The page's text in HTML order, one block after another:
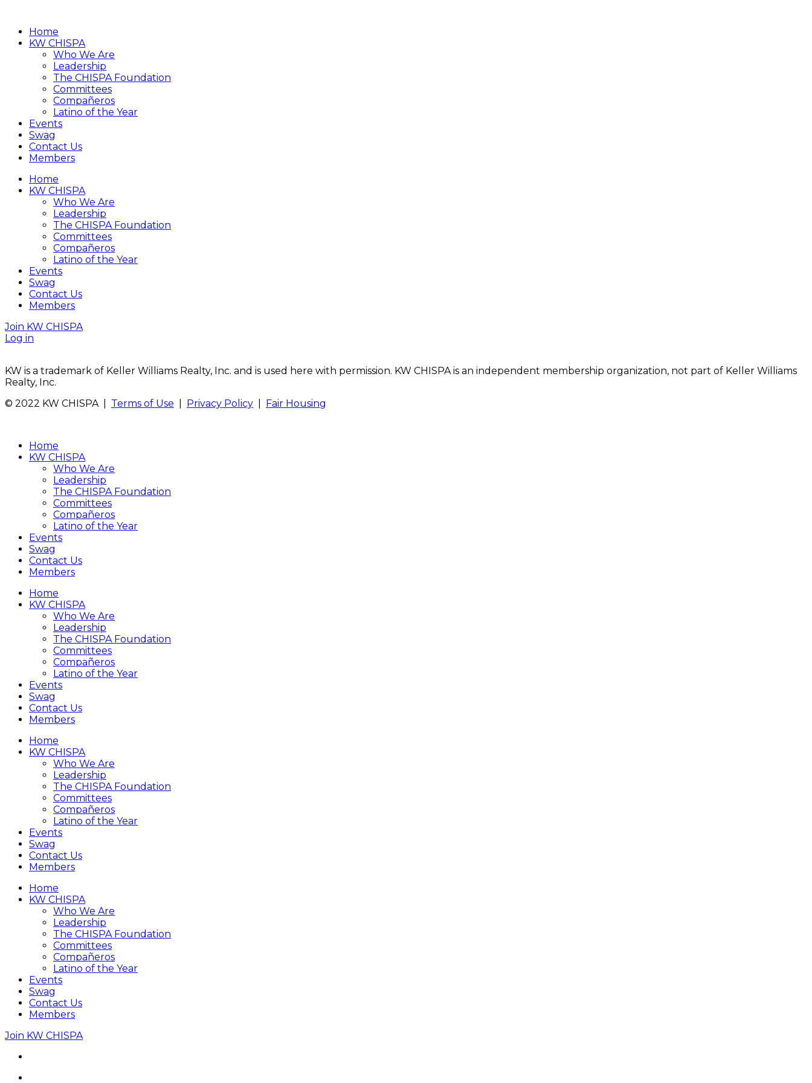
Home
KW CHISPA
Who We Are
Leadership
The CHISPA Foundation
Committees
Compañeros
Latino of the Year
Events
Swag
Contact Us
Members
Home
KW CHISPA
Who We Are
Leadership
The CHISPA Foundation
Committees
Compañeros
Latino of the Year
Events
Swag
Contact Us
Members
Join KW CHISPA
Log in
KW is a trademark of Keller Williams Realty, Inc. and is used here with permission. KW CHISPA is an independent membership organization, not part of Keller Williams
Realty, Inc.
© 2022 KW CHISPA | Terms of Use Privacy Policy Fair Housing
Home
KW CHISPA
Who We Are
Leadership
The CHISPA Foundation
Committees
Compañeros
Latino of the Year
Events
Swag
Contact Us
Members
Home
KW CHISPA
Who We Are
Leadership
The CHISPA Foundation
Committees
Compañeros
Latino of the Year
Events
Swag
Contact Us
Members
Home
KW CHISPA
Who We Are
Leadership
The CHISPA Foundation
Committees
Compañeros
Latino of the Year
Events
Swag
Contact Us
Members
Home
KW CHISPA
Who We Are
Leadership
The CHISPA Foundation
Committees
Compañeros
Latino of the Year
Events
Swag
Contact Us
Members
Join KW CHISPA